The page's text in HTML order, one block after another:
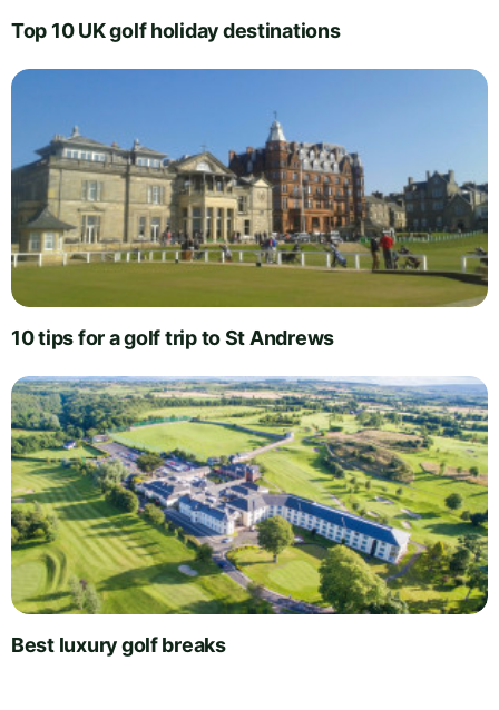
Top 10 UK golf holiday destinations
10 tips for a golf trip to St Andrews
Best luxury golf breaks